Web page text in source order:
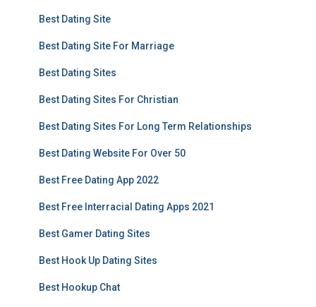
Best Dating Site
Best Dating Site For Marriage
Best Dating Sites
Best Dating Sites For Christian
Best Dating Sites For Long Term Relationships
Best Dating Website For Over 50
Best Free Dating App 2022
Best Free Interracial Dating Apps 2021
Best Gamer Dating Sites
Best Hook Up Dating Sites
Best Hookup Chat